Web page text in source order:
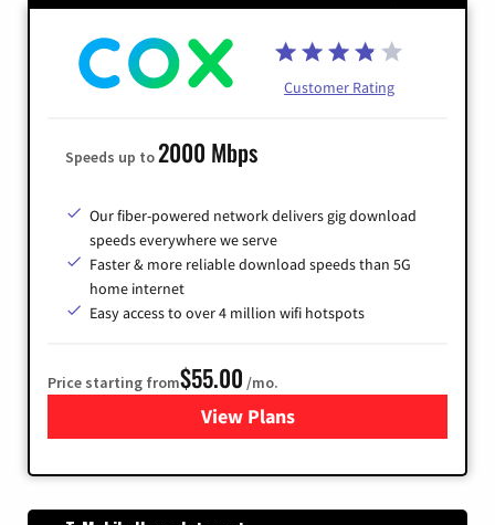
Customer Rating
Speeds up to2000 Mbps
Our fiber-powered network delivers gig download
speeds everywhere we serve
Faster & more reliable download speeds than 5G
home internet
Easy access to over 4 million wifi hotspots
Price starting from$55.00 /mo.
View Plans
for Cox